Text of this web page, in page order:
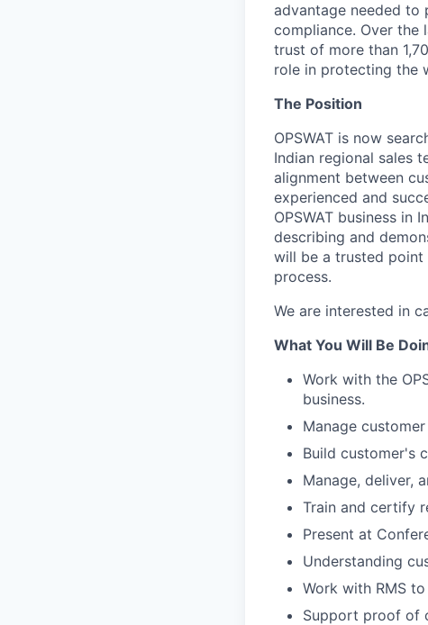
advantage needed to
compliance. Over the
trust of more than
role in protecting the
The Position
OPSWAT is now
Indian regional sales
alignment between
experienced and
OPSWAT business
describing and
will be a trusted
process.
We are interested in
What You Will Be
Work with the
business.
Manage
Build customer's
Manage, deliver,
Train and certify
Present at
Understanding
Work with RMS
Support proof of